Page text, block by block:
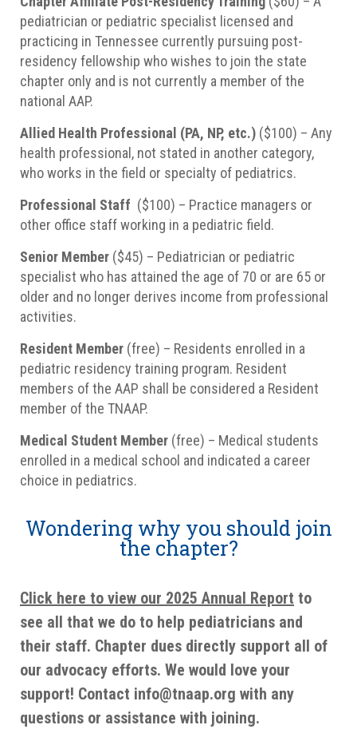
pediatrician or pediatric specialist licensed and
practicing in Tennessee currently pursuing post-
residency fellowship who wishes to join the state
chapter only and is not currently a member of the
national AAP.
Allied Health Professional (PA, NP, etc.) ($100) – Any
health professional, not stated in another category,
who works in the field or specialty of pediatrics.
Professional Staff ($100) – Practice managers or
other office staff working in a pediatric field.
Senior Member ($45) – Pediatrician or pediatric
specialist who has attained the age of 70 or are 65 or
older and no longer derives income from professional
activities.
Resident Member (free) – Residents enrolled in a
pediatric residency training program. Resident
members of the AAP shall be considered a Resident
member of the TNAAP.
Medical Student Member (free) – Medical students
enrolled in a medical school and indicated a career
choice in pediatrics.
Wondering why you should join
the chapter?
Click here to view our 2025 Annual Report to
see all that we do to help pediatricians and
their staff. Chapter dues directly support all of
our advocacy efforts. We would love your
support! Contact info@tnaap.org with any
questions or assistance with joining.